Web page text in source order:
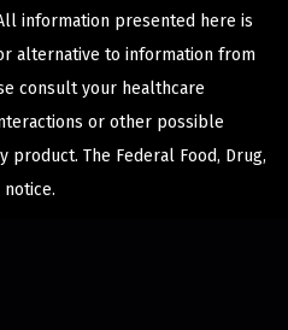
information presented here is
alternative to information from
consult your healthcare
or other possible
The Federal Food, Drug,